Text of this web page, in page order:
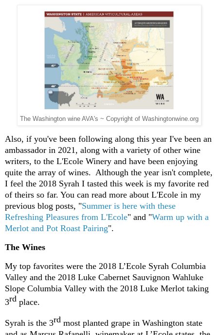
The Washington wine AVA's ~ Copyright of Washingtonwine.org
Also, if you've been following along this year I've been an
ambassador in 2021, along with a variety of other wine
writers, to the L'Ecole Winery and have been enjoying
quite the array of wines. Although the year isn't complete,
I feel the 2018 Syrah I tasted this week is my favorite red
of theirs so far. You can read more about L'Ecole in my
previous blog posts, "Summer is here with these
Refreshing Pleasures from L'Ecole" and "Warm up with a
Merlot and Pot Roast Pairing".
The Wines
My top favorites were the 2018 L’Ecole Syrah Columbia
Valley and the 2018 Luke Cabernet Sauvignon Wahluke
Slope Columbia Valley with the 2018 Luke Merlot taking
3rd place.
Syrah is the 3rd most planted grape in Washington state